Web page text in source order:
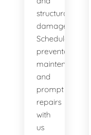
structural
damage.
Schedule
preventative
maintenance
and
prompt
repairs
with
us